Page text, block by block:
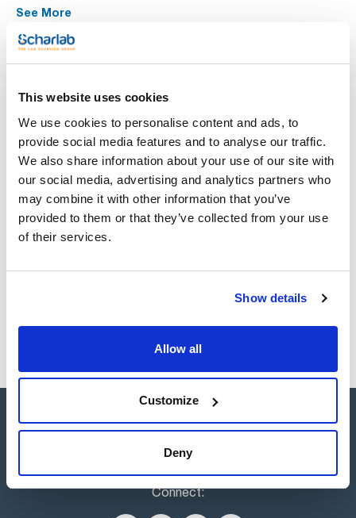
This website uses cookies
We use cookies to personalise content and ads, to
provide social media features and to analyse our traffic.
We also share information about your use of our site with
our social media, advertising and analytics partners who
may combine it with other information that you’ve
provided to them or that they’ve collected from your use
of their services.
Show details
Allow all
Customize
Deny
Anodized aluminum inner wharf in AISI 304 stainless steel. No
See More
Technical documentation
TDS / Technical data
sheet
Register for downloads
COA
Register for downloads
SDS / Material Safety
Data Sheets
Register for downloads
products usually in stock, ready for immediate delivery.
Connect: